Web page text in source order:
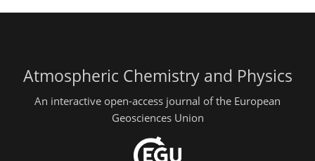
Atmospheric Chemistry and Physics
An interactive open-access journal of the European
Geosciences Union